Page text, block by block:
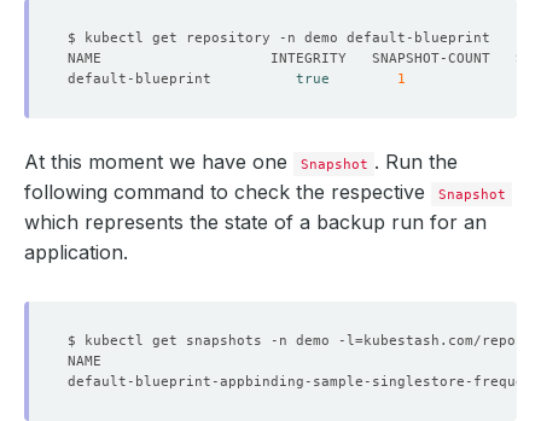
default-blueprint true 1
At this moment we have one Snapshot . Run the
following command to check the respective
Snapshot
which represents the state of a backup run for an
application.
$ kubectl get snapshots -n demo -l=kubestash.com/repo-